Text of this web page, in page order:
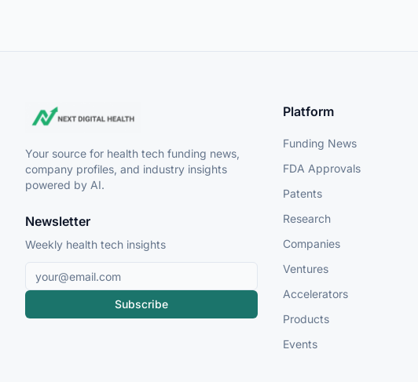
Your source for health tech funding news,
company profiles, and industry insights
powered by AI.
Newsletter
Weekly health tech insights
Subscribe
Platform
Funding News
FDA Approvals
Patents
Research
Companies
Ventures
Accelerators
Products
Events